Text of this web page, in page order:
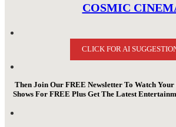
COSMIC
CLICK FOR AI
Then Join Our FREE Newsletter To Watch
Shows For FREE Plus Get The Latest